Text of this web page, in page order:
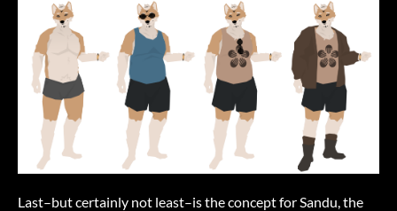
Last–but certainly not least–is the concept for Sandu, the